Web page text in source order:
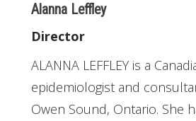
Alanna Leffley
Director
ALANNA LEFFLEY is a
epidemiologist and
Owen Sound, Ontario. She